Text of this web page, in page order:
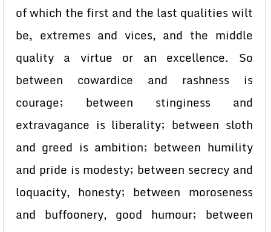
of which the first and the last qualities wilt
be, extremes and vices, and the middle
quality a virtue or an excellence. So
between cowardice and rashness is
courage; between stinginess and
extravagance is liberality; between sloth
and greed is ambition; between humility
and pride is modesty; between secrecy and
loquacity, honesty; between moroseness
and buffoonery, good humour; between